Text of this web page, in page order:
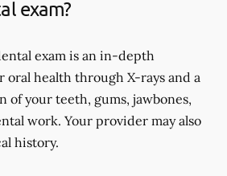
exam?
exam is an in-depth
oral health through X-rays and a
of your teeth, gums, jawbones,
work. Your provider may also
history.